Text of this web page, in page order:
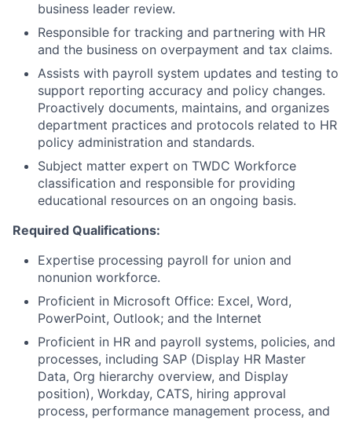
business leader review.
Responsible for tracking and partnering with HR
and the business on overpayment and tax claims.
Assists with payroll system updates and testing to
support reporting accuracy and policy changes.
Proactively documents, maintains, and organizes
department practices and protocols related to HR
policy administration and standards.
Subject matter expert on TWDC Workforce
classification and responsible for providing
educational resources on an ongoing basis.
Required Qualifications:
Expertise processing payroll for union and
nonunion workforce.
Proficient in Microsoft Office: Excel, Word,
PowerPoint, Outlook; and the Internet
Proficient in HR and payroll systems, policies, and
processes, including SAP (Display HR Master
Data, Org hierarchy overview, and Display
position), Workday, CATS, hiring approval
process, performance management process, and